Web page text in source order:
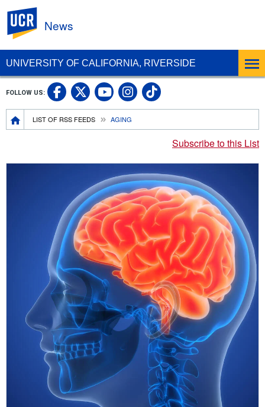
UNIVERSITY OF CALIFORNIA, RIVERSIDE
News
Breadcrumb
LIST OF RSS FEEDS AGING
FOLLOW US: UC Riverside Facebook
UC Riverside X
UC Riverside
UC Riverside
UC Riverside
Subscribe to this List